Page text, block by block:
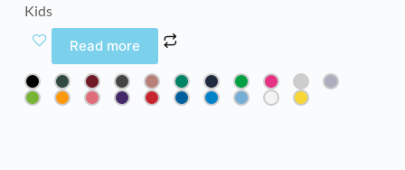
Kids
Read more